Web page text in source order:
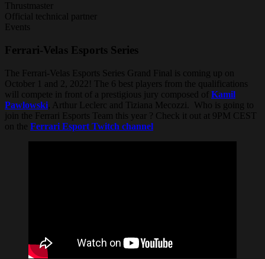
Thrustmaster
Official technical partner
Events
Ferrari-Velas Esports Series
The Ferrari-Velas Esports Series Grand Final is coming up on
October 1 and 2, 2022! The 6 best players from the qualifications
will compete in front of a prestigious jury composed of Kamil
Pawlowski , Arthur Leclerc and Tiziana Mecozzi. Who is going to
join the Ferrari Esports Team this year ? Check it out at 9PM CEST
on the Ferrari Esport Twitch channel